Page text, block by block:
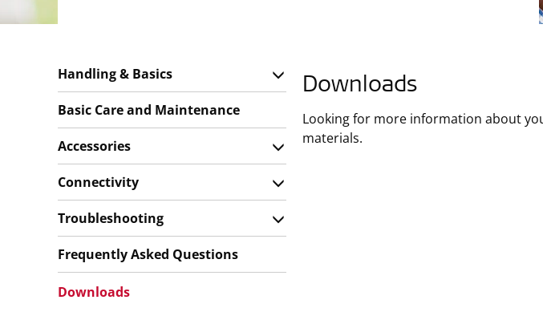
Downloads
Looking for more information about
materials.
Handling & Basics
Basic Care and Maintenance
Accessories
Connectivity
Troubleshooting
Frequently Asked Questions
Downloads